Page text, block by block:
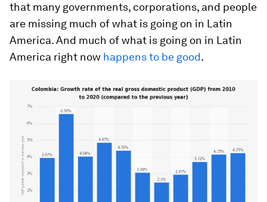
that many governments, corporations, and people
are missing much of what is going on in Latin
America. And much of what is going on in Latin
America right now happens to be good.